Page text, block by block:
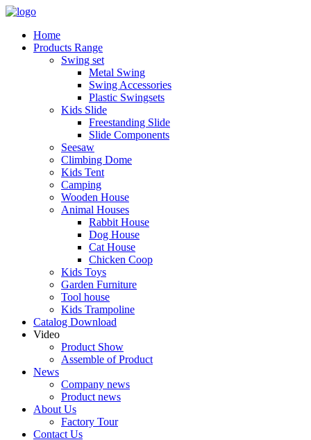
Home
Products Range
Swing set
Metal Swing
Swing Accessories
Plastic Swingsets
Kids Slide
Freestanding Slide
Slide Components
Seesaw
Climbing Dome
Kids Tent
Camping
Wooden House
Animal Houses
Rabbit House
Dog House
Cat House
Chicken Coop
Kids Toys
Garden Furniture
Tool house
Kids Trampoline
Catalog Download
Video
Product Show
Assemble of Product
News
Company news
Product news
About Us
Factory Tour
Contact Us